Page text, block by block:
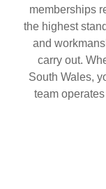
memberships
the highest
and
carry out.
South Wales,
team